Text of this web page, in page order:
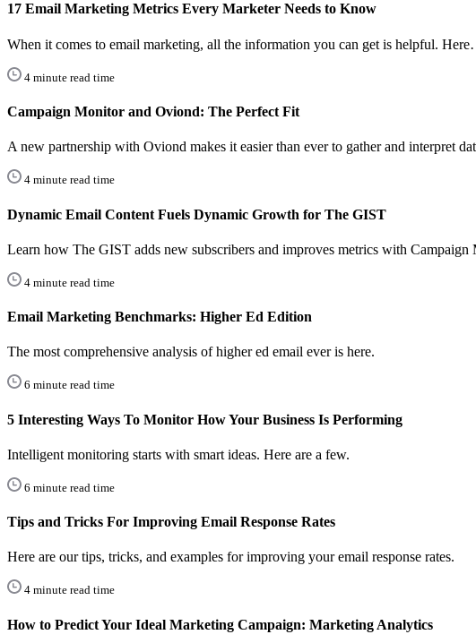
17 Email Marketing Metrics Every Marketer Needs to Know
When it comes to email marketing, all the information you can get is helpful.
4 minute read time
Campaign Monitor and Oviond: The Perfect Fit
A new partnership with Oviond makes it easier than ever to gather and interpret
4 minute read time
Dynamic Email Content Fuels Dynamic Growth for The GIST
Learn how The GIST adds new subscribers and improves metrics with Campaign
4 minute read time
Email Marketing Benchmarks: Higher Ed Edition
The most comprehensive analysis of higher ed email ever is here.
6 minute read time
5 Interesting Ways To Monitor How Your Business Is Performing
Intelligent monitoring starts with smart ideas. Here are a few.
6 minute read time
Tips and Tricks For Improving Email Response Rates
Here are our tips, tricks, and examples for improving your email response rates.
4 minute read time
How to Predict Your Ideal Marketing Campaign: Marketing Analytics